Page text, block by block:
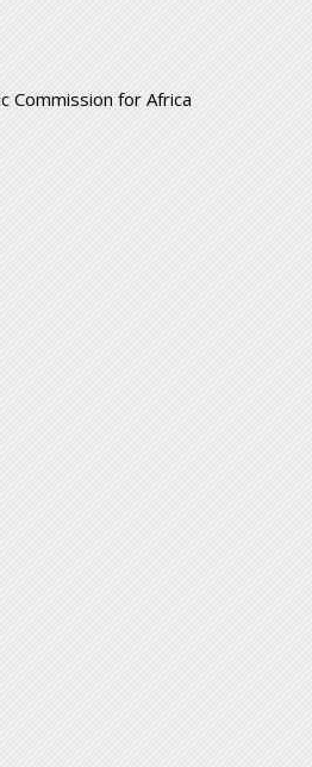
Commission for Africa